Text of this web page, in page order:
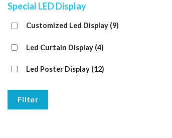
Special LED Display
Customized Led Display (9)
Led Curtain Display (4)
Led Poster Display (12)
Filter